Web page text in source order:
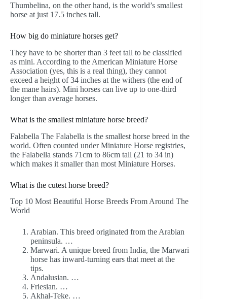
Thumbelina, on the other hand, is the world’s smallest
horse at just 17.5 inches tall.
How big do miniature horses get?
They have to be shorter than 3 feet tall to be classified
as mini. According to the American Miniature Horse
Association (yes, this is a real thing), they cannot
exceed a height of 34 inches at the withers (the end of
the mane hairs). Mini horses can live up to one-third
longer than average horses.
What is the smallest miniature horse breed?
Falabella The Falabella is the smallest horse breed in the
world. Often counted under Miniature Horse registries,
the Falabella stands 71cm to 86cm tall (21 to 34 in)
which makes it smaller than most Miniature Horses.
What is the cutest horse breed?
Top 10 Most Beautiful Horse Breeds From Around The
World
Arabian. This breed originated from the Arabian
peninsula. …
Marwari. A unique breed from India, the Marwari
horse has inward-turning ears that meet at the
tips.
Andalusian. …
Friesian. …
Akhal-Teke. …